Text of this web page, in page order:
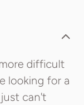
difficult
looking for a
can't